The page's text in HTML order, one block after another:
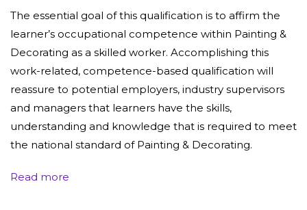
The essential goal of this qualification is to affirm the
learner’s occupational competence within Painting &
Decorating as a skilled worker. Accomplishing this
work-related, competence-based qualification will
reassure to potential employers, industry supervisors
and managers that learners have the skills,
understanding and knowledge that is required to meet
the national standard of Painting & Decorating.
Thequalification
Read more